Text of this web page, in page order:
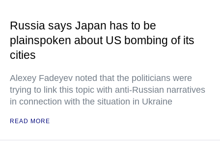
Russia says Japan has to be
plainspoken about US bombing of its
cities
Alexey Fadeyev noted that the politicians were
trying to link this topic with anti-Russian narratives
in connection with the situation in Ukraine
READ MORE